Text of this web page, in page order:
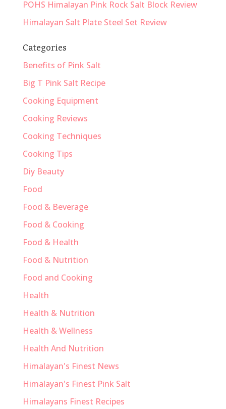
POHS Himalayan Pink Rock Salt Block Review
Himalayan Salt Plate Steel Set Review
Categories
Benefits of Pink Salt
Big T Pink Salt Recipe
Cooking Equipment
Cooking Reviews
Cooking Techniques
Cooking Tips
Diy Beauty
Food
Food & Beverage
Food & Cooking
Food & Health
Food & Nutrition
Food and Cooking
Health
Health & Nutrition
Health & Wellness
Health And Nutrition
Himalayan's Finest News
Himalayan's Finest Pink Salt
Himalayans Finest Recipes